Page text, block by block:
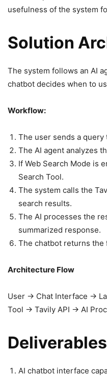
usefulness of the system
Solution
The system follows an AI
chatbot decides when to
Workflow:
The user sends a
The AI agent analyzes
If Web Search Mode is
Search Tool.
The system calls the
search results.
The AI processes the
summarized response.
The chatbot returns the
Architecture Flow
User → Chat Interface →
Tool → Tavily API → AI
Deliverables
AI chatbot interface